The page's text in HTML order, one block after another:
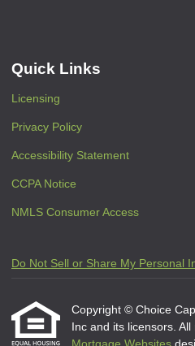
Quick Links
Licensing
Privacy Policy
Accessibility Statement
CCPA Notice
NMLS Consumer Access
Do Not Sell or Share My Personal
Copyright © Choice
Inc and its licensors. All